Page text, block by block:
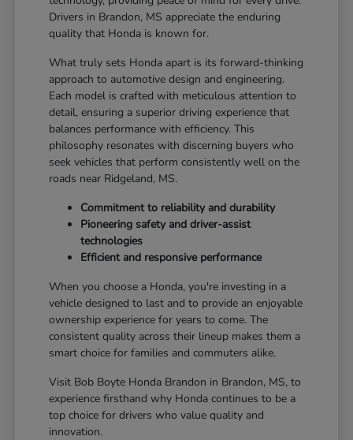
Drivers in Brandon, MS appreciate the enduring
quality that Honda is known for.
What truly sets Honda apart is its forward-thinking
approach to automotive design and engineering.
Each model is crafted with meticulous attention to
detail, ensuring a superior driving experience that
balances performance with efficiency. This
philosophy resonates with discerning buyers who
seek vehicles that perform consistently well on the
roads near Ridgeland, MS.
Commitment to reliability and durability
Pioneering safety and driver-assist
technologies
Efficient and responsive performance
When you choose a Honda, you're investing in a
vehicle designed to last and to provide an enjoyable
ownership experience for years to come. The
consistent quality across their lineup makes them a
smart choice for families and commuters alike.
Visit Bob Boyte Honda Brandon in Brandon, MS, to
experience firsthand why Honda continues to be a
top choice for drivers who value quality and
innovation.